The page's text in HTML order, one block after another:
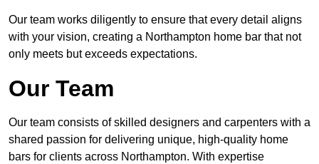
Our team works diligently to ensure that every detail aligns
with your vision, creating a Northampton home bar that not
only meets but exceeds expectations.
Our Team
Our team consists of skilled designers and carpenters with a
shared passion for delivering unique, high-quality home
bars for clients across Northampton. With expertise